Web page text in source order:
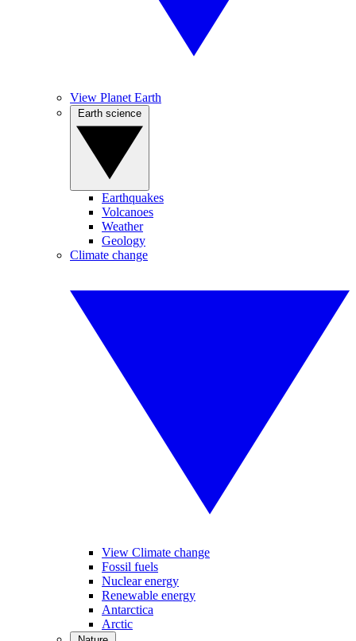
View Planet Earth
Earthquakes
Volcanoes
Weather
Geology
Climate change
View Climate change
Fossil fuels
Nuclear energy
Renewable energy
Antarctica
Arctic